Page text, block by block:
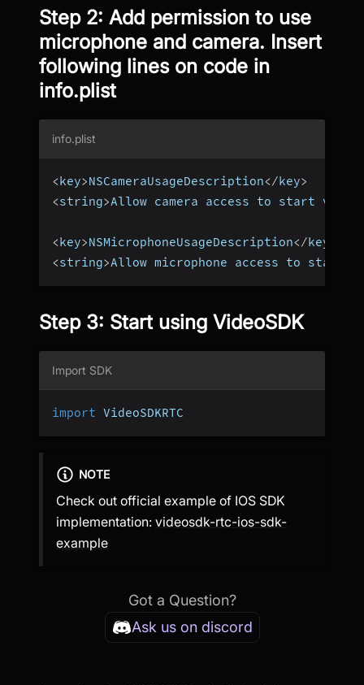
Step 2: Add permission to use
microphone and camera. Insert
following lines on code in
info.plist
info.plist
<key>NSCameraUsageDescription</key>
<string>Allow camera access to start video
<key>NSMicrophoneUsageDescription</key
<string>Allow microphone access to start
Step 3: Start using VideoSDK
Import SDK
import VideoSDKRTC
NOTE
Check out official example of IOS SDK
implementation: videosdk-rtc-ios-sdk-
example
Got a Question?
Ask us on discord